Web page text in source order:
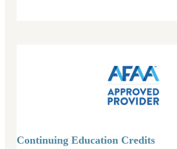
Continuing Education Credits